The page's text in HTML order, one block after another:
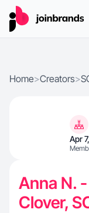
Home>Creators>
Apr
Anna N.
Clover,